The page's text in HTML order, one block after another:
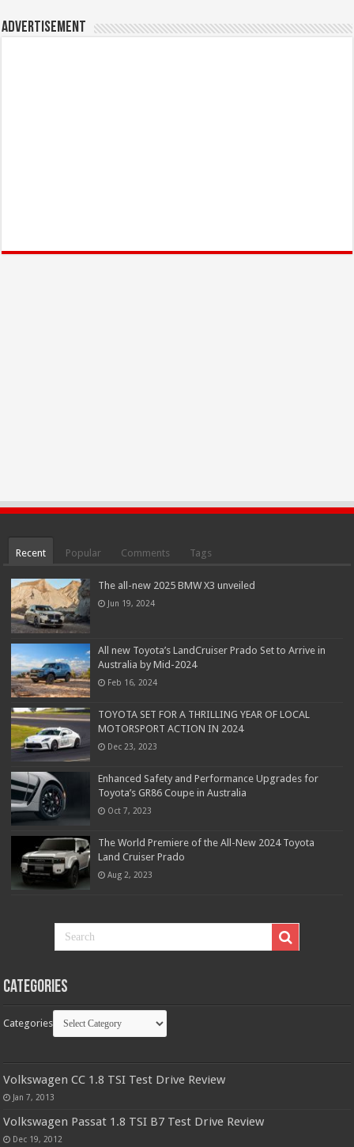
Advertisement
Recent Popular Comments Tags
The all-new 2025 BMW X3 unveiled
Jun 19, 2024
All new Toyota’s LandCruiser Prado Set to Arrive in
Australia by Mid-2024
Feb 16, 2024
TOYOTA SET FOR A THRILLING YEAR OF LOCAL
MOTORSPORT ACTION IN 2024
Dec 23, 2023
Enhanced Safety and Performance Upgrades for
Toyota’s GR86 Coupe in Australia
Oct 7, 2023
The World Premiere of the All-New 2024 Toyota
Land Cruiser Prado
Aug 2, 2023
Categories
Categories
Volkswagen CC 1.8 TSI Test Drive Review
Jan 7, 2013
Volkswagen Passat 1.8 TSI B7 Test Drive Review
Dec 19, 2012